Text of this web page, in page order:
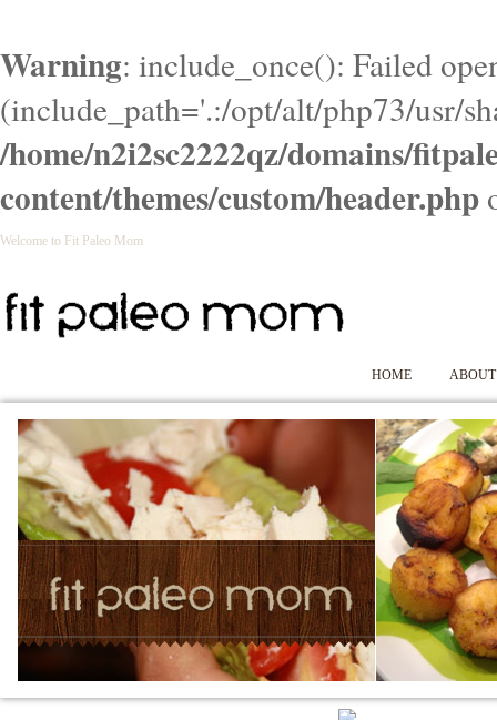
Warning: include_once(): Failed
(include_path='.:/opt/alt/php73/usr/
/home/n2i2sc2222qz/domains/
content/themes/custom/header.php
Welcome to Fit Paleo Mom
HOME ABOUT